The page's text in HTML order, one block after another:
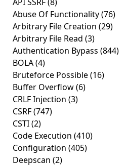
Abuse Of Functionality(76)
Arbitrary File Creation (29)
Arbitrary File Read (3)
Authentication Bypass (844)
BOLA(4)
Bruteforce Possible(16)
Buffer Overflow(6)
CRLF Injection (3)
CSRF(747)
CSTI(2)
Code Execution (410)
Configuration (405)
Deepscan (2)